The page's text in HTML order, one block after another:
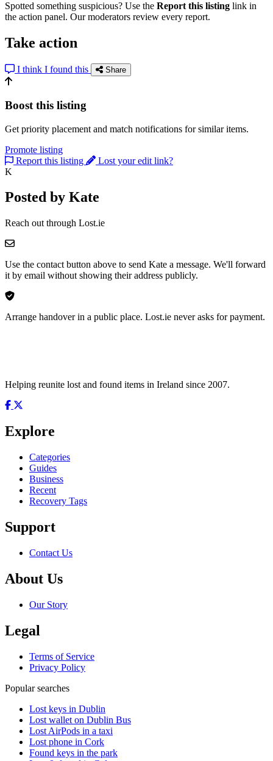
Spotted something suspicious? Use the Report this listing link in
the action panel. Our moderators review every report.
Take action
I think I found this Share
Boost this listing
Get priority placement and match notifications for similar items.
Promote listing
Report this listing
Lost your edit link?
K
Posted by Kate
Reach out through Lost.ie
Use the contact button above to send Kate a message. We'll forward
it by email without showing their address publicly.
Arrange handover in a public place. Lost.ie never asks for payment.
Helping reunite lost and found items in Ireland since 2007.
Explore
Categories
Guides
Business
Recent
Recovery Tags
Support
Contact Us
About Us
Our Story
Legal
Terms of Service
Privacy Policy
Popular searches
Lost keys in Dublin
Lost wallet on Dublin Bus
Lost AirPods in a taxi
Lost phone in Cork
Found keys in the park